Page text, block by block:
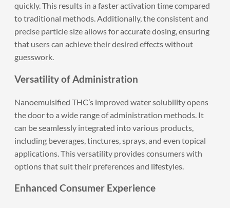
quickly. This results in a faster activation time compared
to traditional methods. Additionally, the consistent and
precise particle size allows for accurate dosing, ensuring
that users can achieve their desired effects without
guesswork.
Versatility of Administration
Nanoemulsified THC’s improved water solubility opens
the door to a wide range of administration methods. It
can be seamlessly integrated into various products,
including beverages, tinctures, sprays, and even topical
applications. This versatility provides consumers with
options that suit their preferences and lifestyles.
Enhanced Consumer Experience